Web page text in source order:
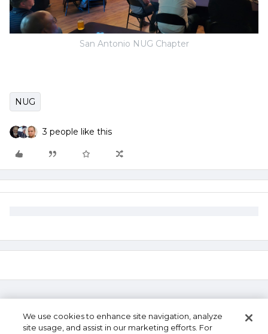
San Antonio NUG Chapter
NUG
3 people like this
We use cookies to enhance site navigation, analyze
site usage, and assist in our marketing efforts. For